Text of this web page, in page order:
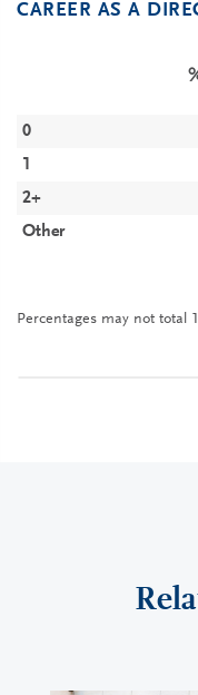
CAREER AS A
0
1
2+
Other
Percentages may not total